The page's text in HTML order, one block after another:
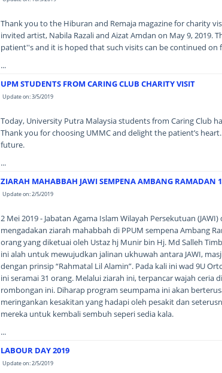
Thank you to the Hiburan and Remaja magazine for charity
invited artist, Nabila Razali and Aizat Amdan on May 9, 2019.
patient''s and it is hoped that such visits can be continued on
...
UPM STUDENTS FROM CARING CLUB CHARITY VISIT
Update on: 3/5/2019
Today, University Putra Malaysia students from Caring Club
Thank you for choosing UMMC and delight the patient’s
future.
...
ZIARAH MAHABBAH JAWI SEMPENA AMBANG RAMADAN
Update on: 2/5/2019
2 Mei 2019 - Jabatan Agama Islam Wilayah Persekutuan
mengadakan ziarah mahabbah di PPUM sempena Ambang
orang yang diketuai oleh Ustaz hj Munir bin Hj. Md Salleh
ini alah untuk mewujudkan jalinan ukhuwah antara JAWI,
dengan prinsip “Rahmatal Lil Alamin”. Pada kali ini wad 9U
ini seramai 31 orang. Melalui ziarah ini, terpancar wajah ceria
rombongan ini. Diharap program seumpama ini akan
meringankan kesakitan yang hadapi oleh pesakit dan
mereka untuk kembali sembuh seperi sedia kala.
...
LABOUR DAY 2019
Update on: 2/5/2019